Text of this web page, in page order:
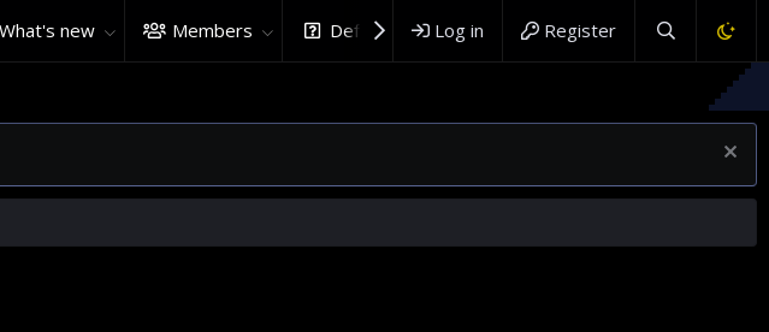
What's new Members DefenceHub.com
Log in Register